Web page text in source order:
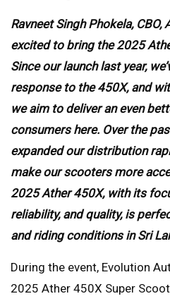
Ravneet Singh Phokela, CBO,
excited to bring the 2025
Since our launch last year,
response to the 450X, and
we aim to deliver an even
consumers here. Over the
expanded our distribution
make our scooters more
2025 Ather 450X, with its
reliability, and quality, is
and riding conditions in Sri
During the event, Evolution
2025 Ather 450X Super